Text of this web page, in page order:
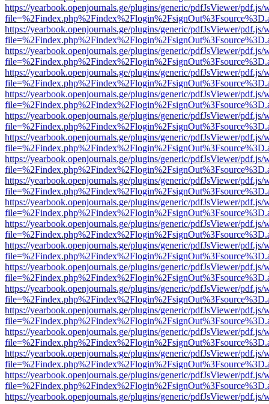
https://yearbook.openjournals.ge/plugins/generic/pdfJsViewer/pdf.js/
https://yearbook.openjournals.ge/plugins/generic/pdfJsViewer/pdf.js/
https://yearbook.openjournals.ge/plugins/generic/pdfJsViewer/pdf.js/
https://yearbook.openjournals.ge/plugins/generic/pdfJsViewer/pdf.js/
https://yearbook.openjournals.ge/plugins/generic/pdfJsViewer/pdf.js/
https://yearbook.openjournals.ge/plugins/generic/pdfJsViewer/pdf.js/
https://yearbook.openjournals.ge/plugins/generic/pdfJsViewer/pdf.js/
https://yearbook.openjournals.ge/plugins/generic/pdfJsViewer/pdf.js/
https://yearbook.openjournals.ge/plugins/generic/pdfJsViewer/pdf.js/
https://yearbook.openjournals.ge/plugins/generic/pdfJsViewer/pdf.js/
https://yearbook.openjournals.ge/plugins/generic/pdfJsViewer/pdf.js/
https://yearbook.openjournals.ge/plugins/generic/pdfJsViewer/pdf.js/
https://yearbook.openjournals.ge/plugins/generic/pdfJsViewer/pdf.js/
https://yearbook.openjournals.ge/plugins/generic/pdfJsViewer/pdf.js/
https://yearbook.openjournals.ge/plugins/generic/pdfJsViewer/pdf.js/
https://yearbook.openjournals.ge/plugins/generic/pdfJsViewer/pdf.js/
https://yearbook.openjournals.ge/plugins/generic/pdfJsViewer/pdf.js/
https://yearbook.openjournals.ge/plugins/generic/pdfJsViewer/pdf.js/
https://yearbook.openjournals.ge/plugins/generic/pdfJsViewer/pdf.js/